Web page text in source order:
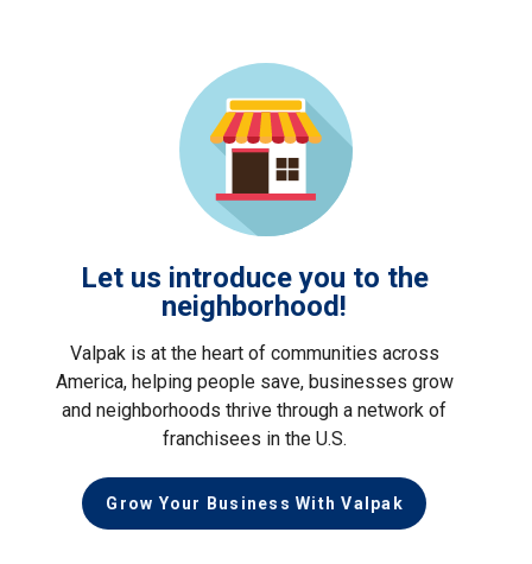
Let us introduce you to the
neighborhood!
Valpak is at the heart of communities across
America, helping people save, businesses grow
and neighborhoods thrive through a network of
franchisees in the U.S.
Grow Your Business With Valpak